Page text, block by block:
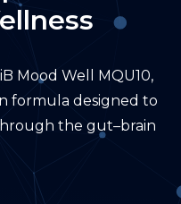
Mood Well MQU10,
formula designed to
the gut–brain